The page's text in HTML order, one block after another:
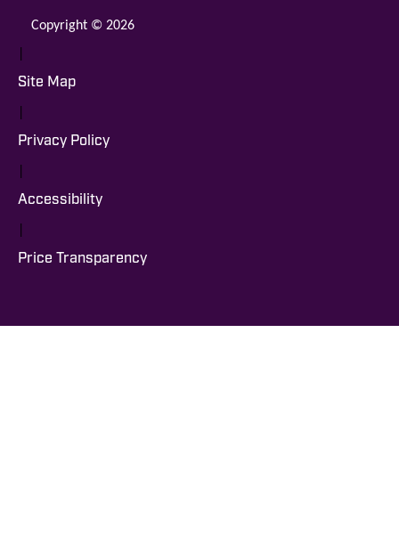
Copyright © 2026
|
Site Map
|
Privacy Policy
|
Accessibility
|
Price Transparency